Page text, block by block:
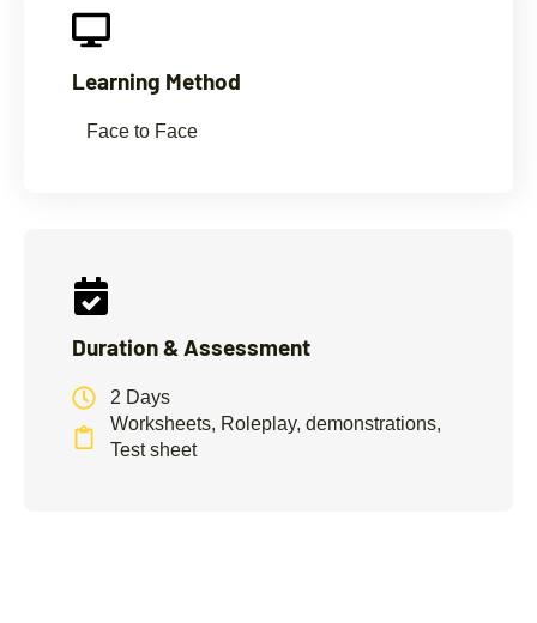
Learning Method
Face to Face
Duration & Assessment
2 Days
Worksheets, Roleplay, demonstrations,
Test sheet